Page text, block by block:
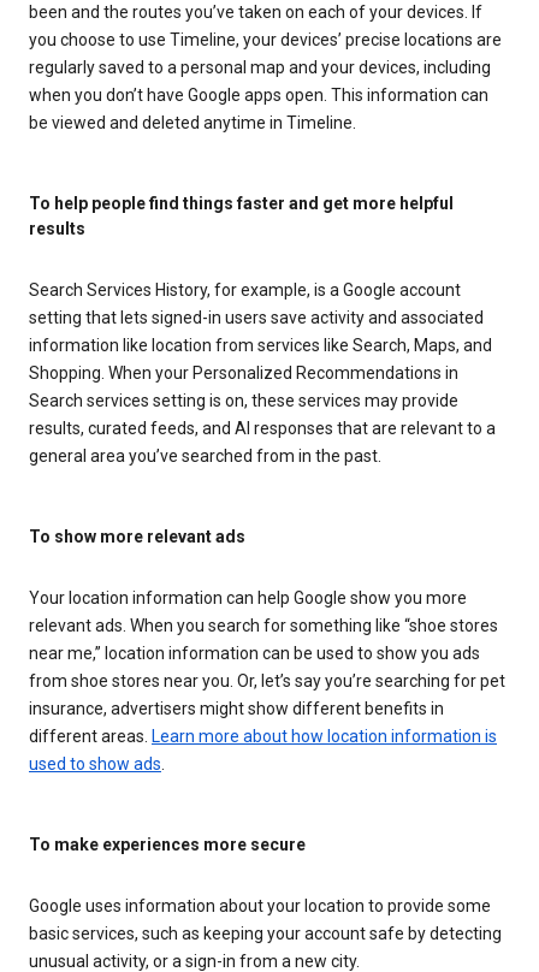
been and the routes you’ve taken on each of your devices. If
you choose to use Timeline, your devices’ precise locations are
regularly saved to a personal map and your devices, including
when you don’t have Google apps open. This information can
be viewed and deleted anytime in Timeline.
To help people find things faster and get more helpful
results
Search Services History, for example, is a Google account
setting that lets signed-in users save activity and associated
information like location from services like Search, Maps, and
Shopping. When your Personalized Recommendations in
Search services setting is on, these services may provide
results, curated feeds, and AI responses that are relevant to a
general area you’ve searched from in the past.
To show more relevant ads
Your location information can help Google show you more
relevant ads. When you search for something like “shoe stores
near me,” location information can be used to show you ads
from shoe stores near you. Or, let’s say you’re searching for pet
insurance, advertisers might show different benefits in
different areas. Learn more about how location information is
used to show ads
To make experiences more secure
Google uses information about your location to provide some
basic services, such as keeping your account safe by detecting
unusual activity, or a sign-in from a new city.